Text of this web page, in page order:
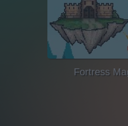
Fortress